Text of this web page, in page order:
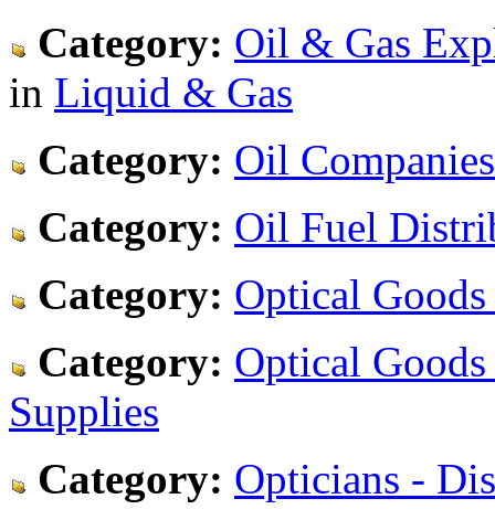
Category: Oil & Gas
in Liquid & Gas
Category: Oil
Category: Oil Fuel
Category: Optical
Category: Optical
Supplies
Category: Opticians -